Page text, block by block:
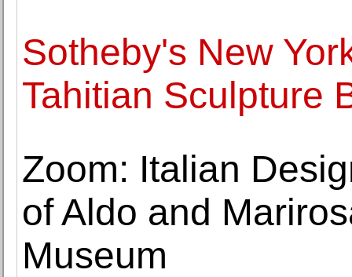
Sotheby's New
Tahitian Sculpture
Zoom: Italian
of Aldo and
Museum